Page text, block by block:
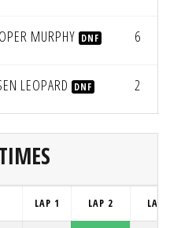
MURPHY DNF 6
LEOPARD DNF 2
LAP 1 LAP 2 LAP